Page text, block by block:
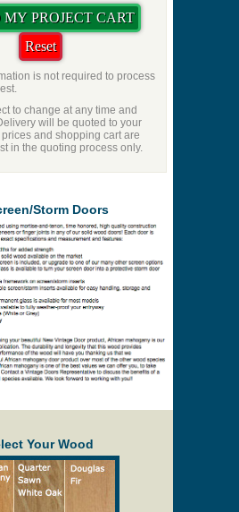
is not required to process
to change at any time and
will be quoted to your
and shopping cart are
in the quoting process only.
Storm Doors
Your Wood